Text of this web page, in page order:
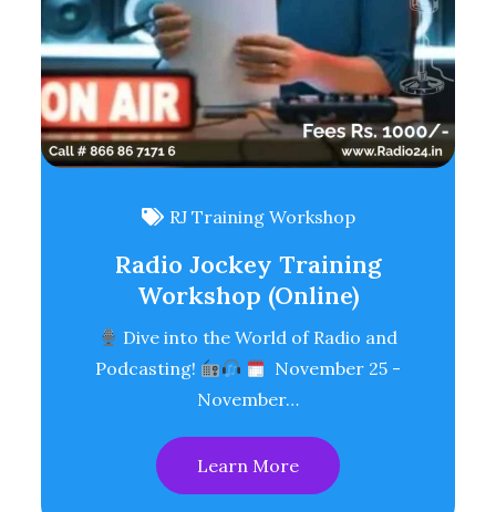
RJ Training Workshop
Radio Jockey Training
Workshop (Online)
Dive into the World of Radio and
Podcasting!
November 25 -
November…
Learn More